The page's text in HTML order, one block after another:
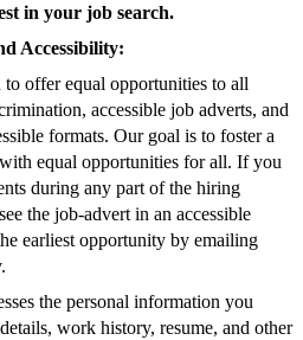
in your job search.
Accessibility:
offer equal opportunities to all
accessible job adverts, and
formats. Our goal is to foster a
equal opportunities for all. If you
during any part of the hiring
the job-advert in an accessible
earliest opportunity by emailing
.
the personal information you
work history, resume, and other